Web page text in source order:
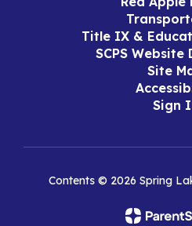
Title IX &
SCPS Website
Site
Sign
Contents © 2026 Spring